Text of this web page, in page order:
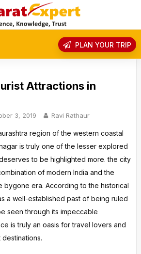
PLAN YOUR TRIP
Attractions in
3, 2019 Ravi Rathaur
region of the western coastal
is truly one of the lesser explored
to be highlighted more. the city
of modern India and the
bygone era. According to the historical
a well-established past of being ruled
seen through its impeccable
is truly an oasis for travel lovers and